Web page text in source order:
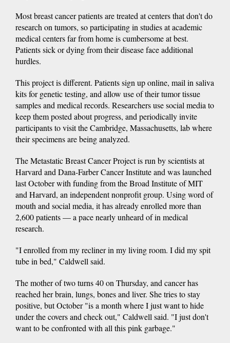
Most breast cancer patients are treated at centers that don't do
research on tumors, so participating in studies at academic
medical centers far from home is cumbersome at best.
Patients sick or dying from their disease face additional
hurdles.
This project is different. Patients sign up online, mail in saliva
kits for genetic testing, and allow use of their tumor tissue
samples and medical records. Researchers use social media to
keep them posted about progress, and periodically invite
participants to visit the Cambridge, Massachusetts, lab where
their specimens are being analyzed.
The Metastatic Breast Cancer Project is run by scientists at
Harvard and Dana-Farber Cancer Institute and was launched
last October with funding from the Broad Institute of MIT
and Harvard, an independent nonprofit group. Using word of
mouth and social media, it has already enrolled more than
2,600 patients — a pace nearly unheard of in medical
research.
"I enrolled from my recliner in my living room. I did my spit
tube in bed," Caldwell said.
The mother of two turns 40 on Thursday, and cancer has
reached her brain, lungs, bones and liver. She tries to stay
positive, but October "is a month where I just want to hide
under the covers and check out," Caldwell said. "I just don't
want to be confronted with all this pink garbage."